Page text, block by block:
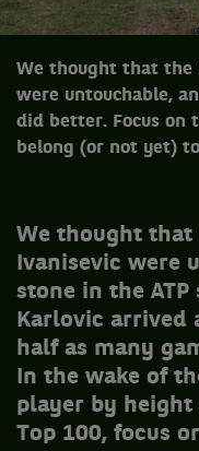
We thought that the
were untouchable,
did better. Focus on
belong (or not yet)
We thought that
Ivanisevic were
stone in the
Karlovic arrived
half as many
In the wake of
player by height
Top 100, focus